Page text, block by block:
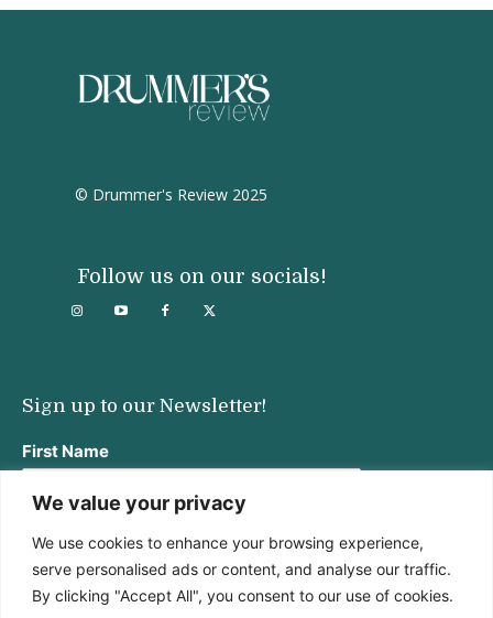
We value your privacy
We use cookies to enhance your browsing experience,
serve personalised ads or content, and analyse our traffic.
By clicking "Accept All", you consent to our use of cookies.
© Drummer's Review 2025
Follow us on our socials!
Sign up to our Newsletter!
First Name
Last Name